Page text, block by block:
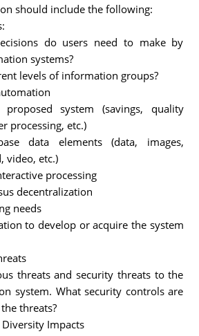
should include the following:
do users need to make by
systems?
levels of information groups?
system (savings, quality
processing, etc.)
data elements (data, images,
video, etc.)
processing
decentralization
needs
to develop or acquire the system
threats and security threats to the
system. What security controls are
threats?
Impacts